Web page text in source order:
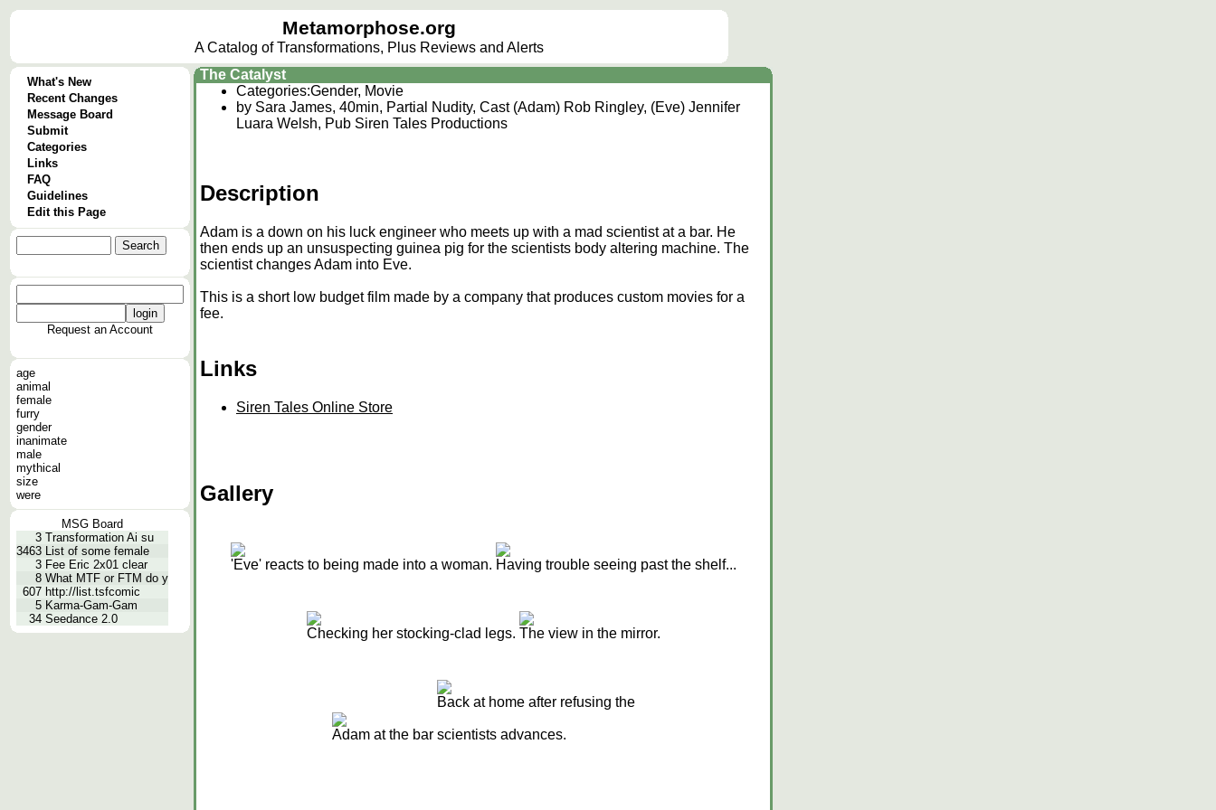
Metamorphose.org
A Catalog of Transformations, Plus Reviews and Alerts
What's New
Recent Changes
Message Board
Submit
Categories
Links
FAQ
Guidelines
Edit this Page
Request an Account
age
animal
female
furry
gender
inanimate
male
mythical
size
were
MSG Board
3 Transformation Ai su
3463 List of some female
3 Fee Eric 2x01 clear
8 What MTF or FTM do y
607 http://list.tsfcomic
5 Karma-Gam-Gam
34 Seedance 2.0
The Catalyst
Categories:Gender, Movie
by Sara James, 40min, Partial Nudity, Cast (Adam) Rob Ringley, (Eve) Jennifer
Luara Welsh, Pub Siren Tales Productions
Description
Adam is a down on his luck engineer who meets up with a mad scientist at a bar. He
then ends up an unsuspecting guinea pig for the scientists body altering machine. The
scientist changes Adam into Eve.
This is a short low budget film made by a company that produces custom movies for a
fee.
Links
Siren Tales Online Store
Gallery
'Eve' reacts to being made into a woman. Having trouble seeing past the shelf...
Checking her stocking-clad legs. The view in the mirror.
Adam at the bar
Back at home after refusing the
scientists advances.